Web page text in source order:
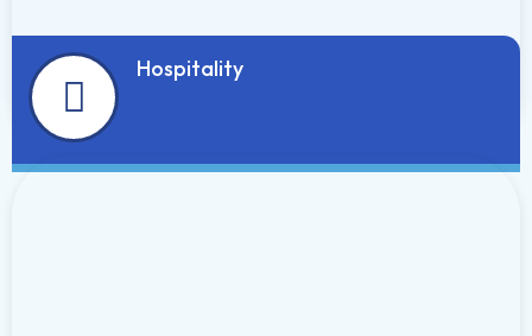
Hospitality